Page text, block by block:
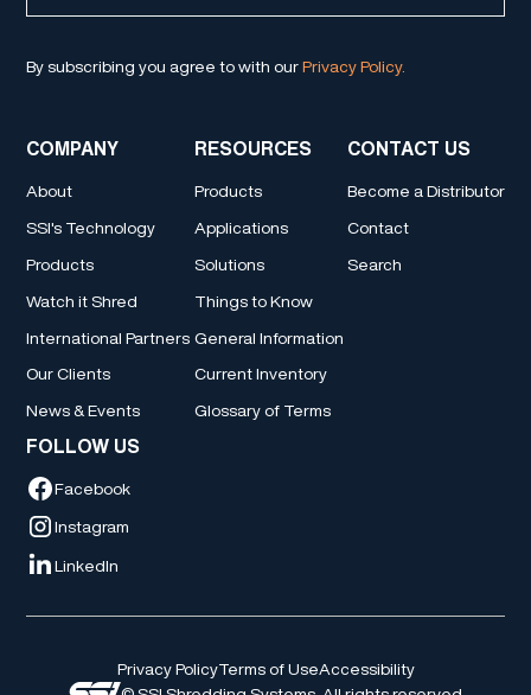
By subscribing you agree to with ourPrivacy Policy.
COMPANY
About
SSI's Technology
Products
Watch it Shred
International Partners
Our Clients
News & Events
RESOURCES
Products
Applications
Solutions
Things to Know
General Information
Current Inventory
Glossary of Terms
CONTACT US
Become a Distributor
Contact
Search
FOLLOW US
Facebook
Instagram
LinkedIn
Privacy PolicyTerms of UseAccessibility